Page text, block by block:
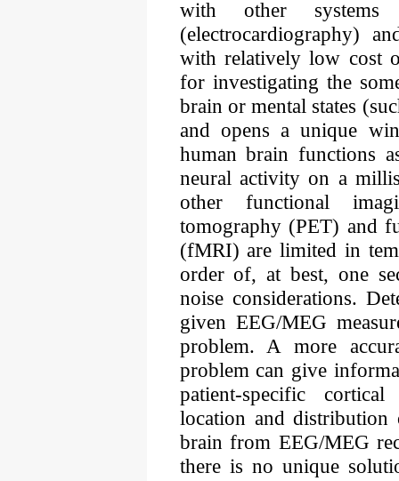
with other
(electrocardiography)
with relatively low cost
for investigating the
brain or mental states
and opens a unique
human brain functions
neural activity on a
other functional
tomography (PET) and
(fMRI) are limited in
order of, at best, one
noise considerations.
given EEG/MEG
problem. A more
problem can give
patient-specific
location and
brain from EEG/MEG
there is no unique